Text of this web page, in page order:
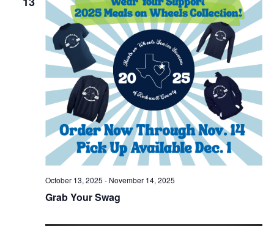
Grab Your Swag
October 13, 2025 - November 14, 2025